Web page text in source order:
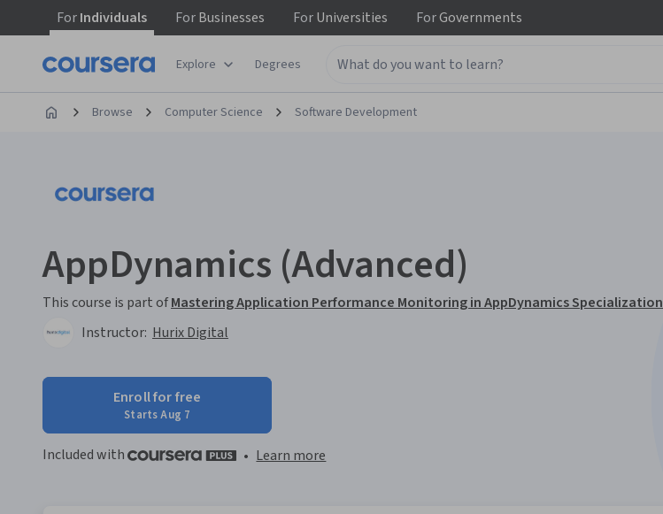
ForIndividuals ForBusinesses ForUniversities ForGovernments
Explore Degrees
Browse Computer Science Software Development
AppDynamics (Advanced)
This course is part ofMastering Application Performance Monitoring in AppDynamics Specialization
Instructor: Hurix Digital
Enroll for free
Starts Aug 7
Included with • Learn more